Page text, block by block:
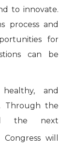
to innovate.
process and
for
can be
and
Through the
the next
Congress will